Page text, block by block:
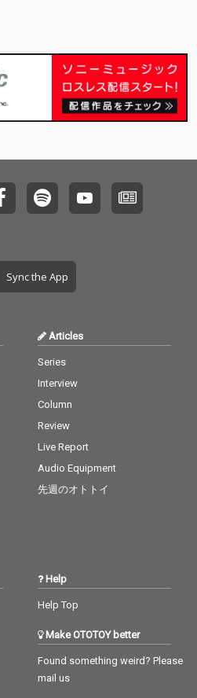
Sync the App
Articles
Series
Interview
Column
Review
Live Report
Audio Equipment
先週のオトトイ
Help
Help Top
Make OTOTOY better
Found something weird? Please
mail us